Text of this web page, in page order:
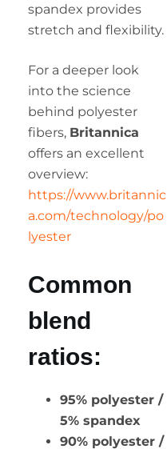
spandex provides
stretch and flexibility.
For a deeper look
into the science
behind polyester
fibers, Britannica
offers an excellent
overview:
https://www.britannic
a.com/technology/po
lyester
Common
blend
ratios:
95% polyester /
5% spandex
90% polyester /